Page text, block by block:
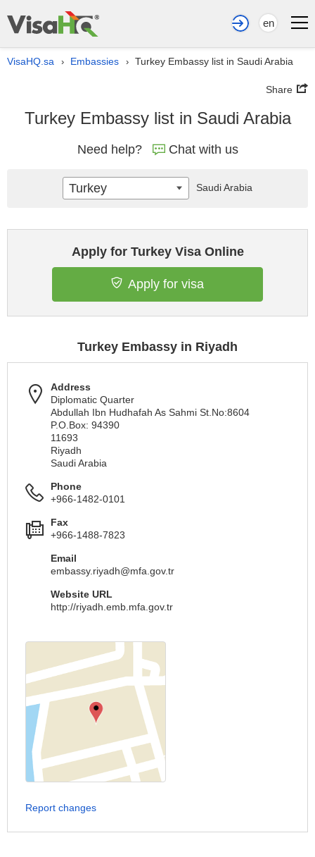
en
VisaHQ.sa › Embassies › Turkey Embassy list in Saudi Arabia
Share
Turkey Embassy list in Saudi Arabia
Need help? Chat with us
Apply for Turkey Visa Online
Apply for visa
Turkey Embassy in Riyadh
Address
Diplomatic Quarter
Abdullah Ibn Hudhafah As Sahmi St.No:8604
P.O.Box: 94390
11693
Riyadh
Saudi Arabia
Phone
+966-1482-0101
Fax
+966-1488-7823
Email
embassy.riyadh@mfa.gov.tr
Website URL
http://riyadh.emb.mfa.gov.tr
Report changes
Turkey Saudi Arabia